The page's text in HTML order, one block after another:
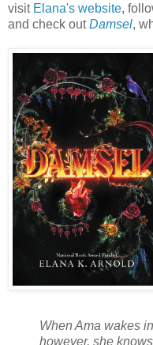
visit Elana's website,
and check outDamsel,
When Ama wakes
however, she